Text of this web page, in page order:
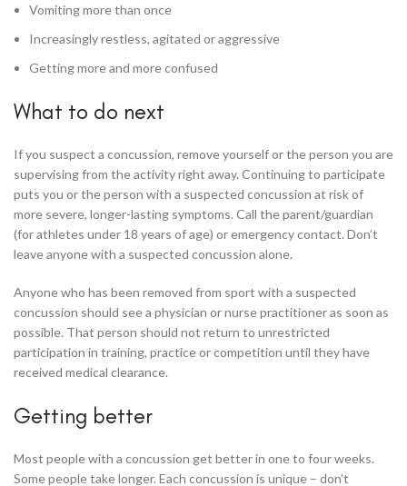
Vomiting more than once
Increasingly restless, agitated or aggressive
Getting more and more confused
What to do next
If you suspect a concussion, remove yourself or the person you are
supervising from the activity right away. Continuing to participate
puts you or the person with a suspected concussion at risk of
more severe, longer-lasting symptoms. Call the parent/guardian
(for athletes under 18 years of age) or emergency contact. Don’t
leave anyone with a suspected concussion alone.
Anyone who has been removed from sport with a suspected
concussion should see a physician or nurse practitioner as soon as
possible. That person should not return to unrestricted
participation in training, practice or competition until they have
received medical clearance.
Getting better
Most people with a concussion get better in one to four weeks.
Some people take longer. Each concussion is unique – don’t